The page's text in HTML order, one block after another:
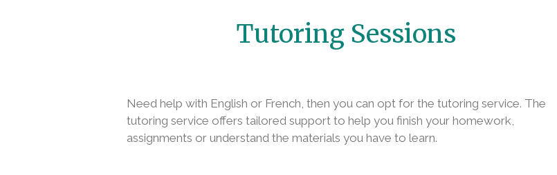
Tutoring Sessions
Need help with English or French, then you can opt for the tutoring service. The
tutoring service offers tailored support to help you finish your homework,
assignments or understand the materials you have to learn.